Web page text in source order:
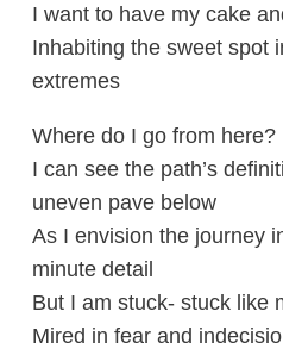
I want to have my cake
Inhabiting the sweet spot
extremes
Where do I go from here?
I can see the path’s
uneven pave below
As I envision the journey
minute detail
But I am stuck- stuck like
Mired in fear and